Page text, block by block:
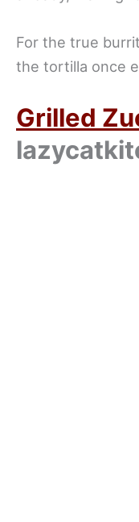
For the true
the tortilla once
Grilled